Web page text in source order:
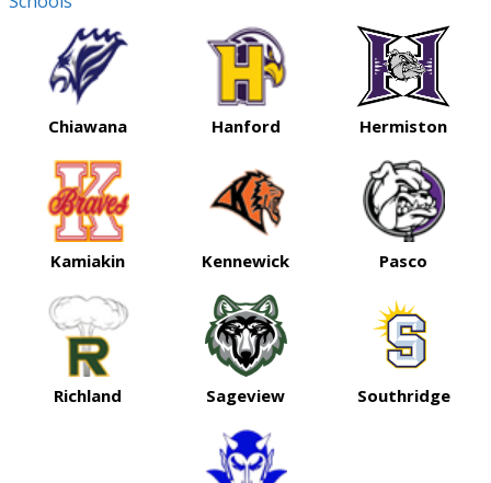
Chiawana Hanford Hermiston
Kamiakin Kennewick Pasco
Richland Sageview Southridge